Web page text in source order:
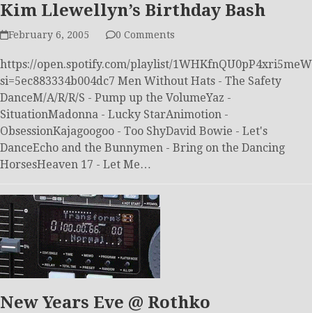
Kim Llewellyn’s Birthday Bash
February 6, 2005 0 Comments
https://open.spotify.com/playlist/
si=5ec883334b004dc7 Men Without Hats - The Safety
DanceM/A/R/R/S - Pump up the VolumeYaz -
SituationMadonna - Lucky StarAnimotion -
ObsessionKajagoogoo - Too ShyDavid Bowie - Let's
DanceEcho and the Bunnymen - Bring on the Dancing
HorsesHeaven 17 - Let Me…
New Years Eve @ Rothko